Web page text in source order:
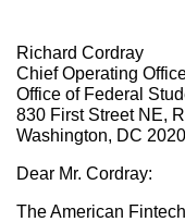
Richard Cordray
Chief Operating
Office of Federal
830 First Street NE,
Washington, DC
Dear Mr. Cordray:
The American